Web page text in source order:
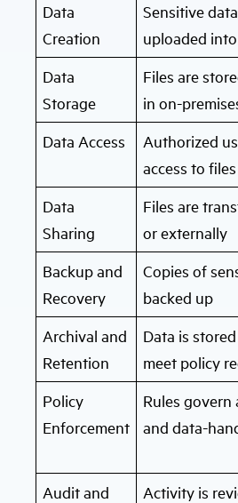
Data
Creation
Sensitive
uploaded
Data
Storage
Files are
in on-
Data Access
Authorized
access to files
Data
Sharing
Files are
or externally
Backup and
Recovery
Copies of
backed up
Archival and
Retention
Data is
meet policy
Policy
Enforcement
Rules govern
and data-
Audit and
Activity is